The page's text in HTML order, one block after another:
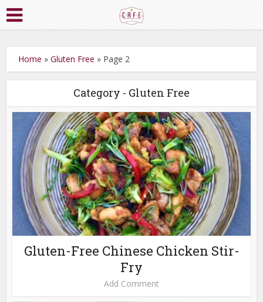
Home »Gluten Free » Page 2
Category - Gluten Free
Gluten-Free Chinese Chicken Stir-
Fry
Add Comment